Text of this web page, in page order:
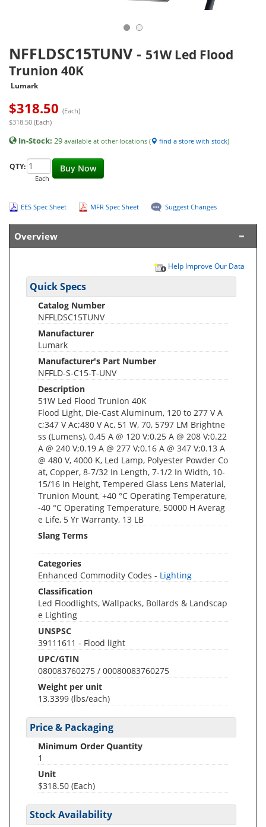
NFFLDSC15TUNV - 51W Led Flood
Trunion 40K
Lumark
$318.50 (Each)
$318.50 (Each)
In-Stock: 29 available at other locations ( find a store with stock)
Buy Now
QTY:
Each
EES Spec Sheet MFR Spec Sheet Suggest Changes
Overview
Help Improve Our Data
Quick Specs
Catalog Number
NFFLDSC15TUNV
Manufacturer
Lumark
Manufacturer's Part Number
NFFLD-S-C15-T-UNV
Description
51W Led Flood Trunion 40K
Flood Light, Die-Cast Aluminum, 120 to 277 V A
c;347 V Ac;480 V Ac, 51 W, 70, 5797 LM Brightne
ss (Lumens), 0.45 A @ 120 V;0.25 A @ 208 V;0.22
A @ 240 V;0.19 A @ 277 V;0.16 A @ 347 V;0.13 A
@ 480 V, 4000 K, Led Lamp, Polyester Powder Co
at, Copper, 8-7/32 In Length, 7-1/2 In Width, 10-
15/16 In Height, Tempered Glass Lens Material,
Trunion Mount, +40 °C Operating Temperature,
-40 °C Operating Temperature, 50000 H Averag
e Life, 5 Yr Warranty, 13 LB
Slang Terms
Categories
Enhanced Commodity Codes - Lighting
Classification
Led Floodlights, Wallpacks, Bollards & Landscap
e Lighting
UNSPSC
39111611 - Flood light
UPC/GTIN
080083760275 / 00080083760275
Weight per unit
13.3399 (lbs/each)
Price & Packaging
Minimum Order Quantity
1
Unit
$318.50 (Each)
Stock Availability